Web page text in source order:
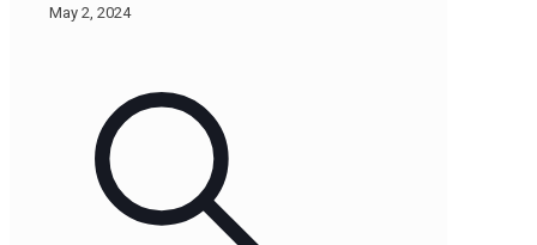
May 2, 2024